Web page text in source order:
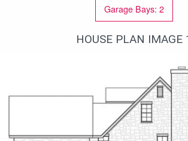
Garage Bays: 2
HOUSE PLAN IMAGE